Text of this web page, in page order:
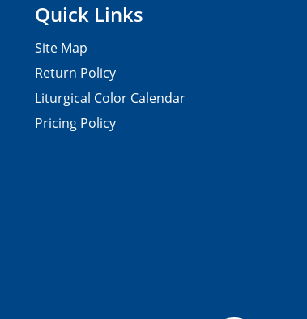
Quick Links
Site Map
Return Policy
Liturgical Color Calendar
Pricing Policy